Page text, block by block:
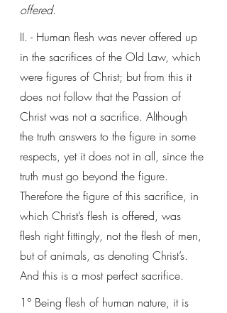
offered.
II. - Human flesh was never offered up
in the sacrifices of the Old Law, which
were figures of Christ; but from this it
does not follow that the Passion of
Christ was not a sacrifice. Although
the truth answers to the figure in some
respects, yet it does not in all, since the
truth must go beyond the figure.
Therefore the figure of this sacrifice, in
which Christ’s flesh is offered, was
flesh right fittingly, not the flesh of men,
but of animals, as denoting Christ’s.
And this is a most perfect sacrifice.
1° Being flesh of human nature, it is